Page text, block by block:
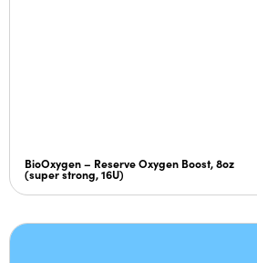
BioOxygen – Reserve Oxygen Boost, 8oz
(super strong, 16U)